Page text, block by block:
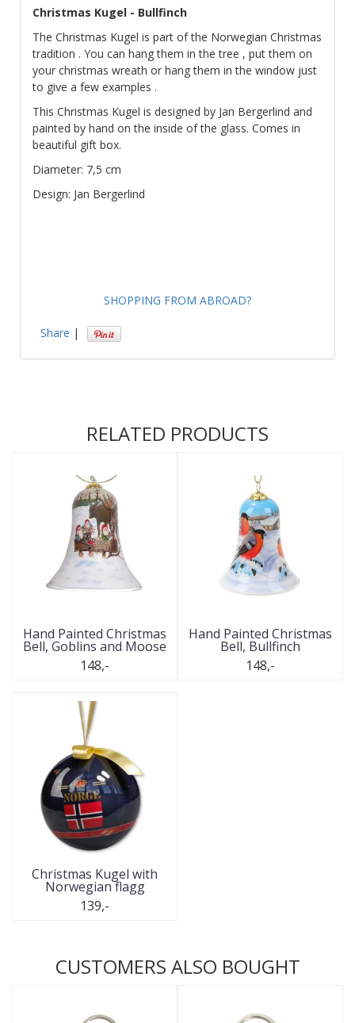
Christmas Kugel - Bullfinch
The Christmas Kugel is part of the Norwegian Christmas
tradition . You can hang them in the tree , put them on
your christmas wreath or hang them in the window just
to give a few examples .
This Christmas Kugel is designed by Jan Bergerlind and
painted by hand on the inside of the glass. Comes in
beautiful gift box.
Diameter: 7,5 cm
Design: Jan Bergerlind
SHOPPING FROM ABROAD?
Share |
RELATED PRODUCTS
Hand Painted Christmas
Bell, Goblins and Moose
148,-
Hand Painted Christmas
Bell, Bullfinch
148,-
Christmas Kugel with
Norwegian flagg
139,-
CUSTOMERS ALSO BOUGHT